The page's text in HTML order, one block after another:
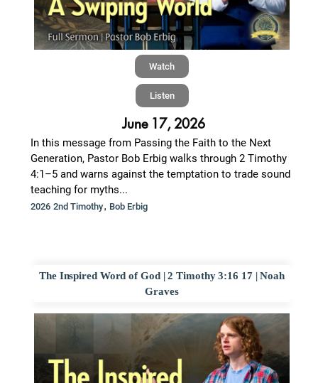
Watch
Listen
June 17, 2026
In this message from Passing the Faith to the Next
Generation, Pastor Bob Erbig walks through 2 Timothy
4:1–5 and warns against the temptation to trade sound
teaching for myths...
2026 2nd Timothy, Bob Erbig
The Inspired Word of God | 2 Timothy 3:16 17 | Noah
Graves